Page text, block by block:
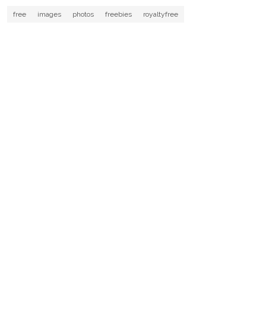
free images photos freebies royaltyfree